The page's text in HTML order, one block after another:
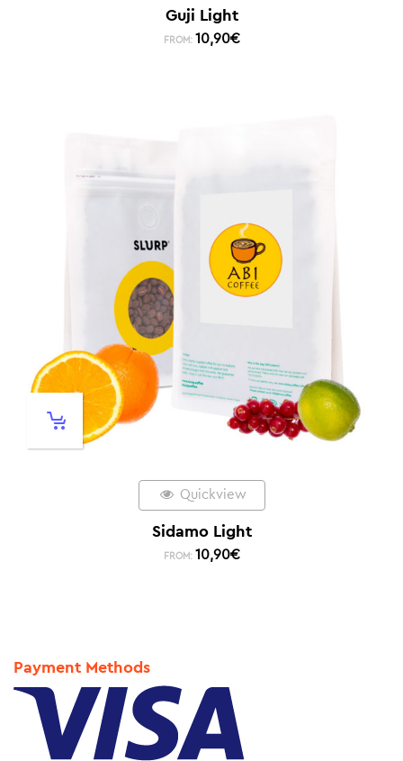
Guji Light
FROM: 10,90€
Quickview
Sidamo Light
FROM: 10,90€
Payment Methods